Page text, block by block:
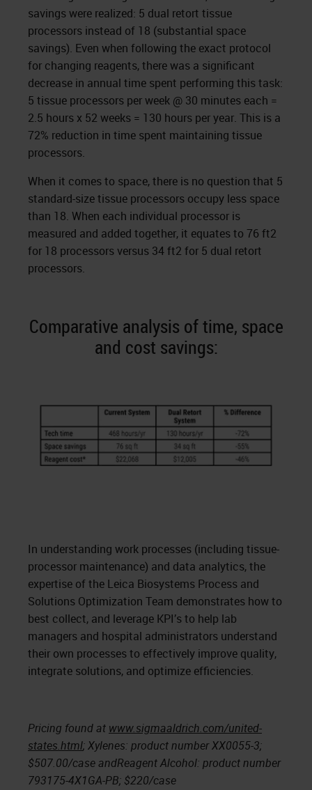
savings were realized: 5 dual retort tissue
processors instead of 18 (substantial space
savings). Even when following the exact protocol
for changing reagents, there was a significant
decrease in annual time spent performing this task:
5 tissue processors per week @ 30 minutes each =
2.5 hours x 52 weeks = 130 hours per year. This is a
72% reduction in time spent maintaining tissue
processors.
When it comes to space, there is no question that 5
standard-size tissue processors occupy less space
than 18. When each individual processor is
measured and added together, it equates to 76 ft2
for 18 processors versus 34 ft2 for 5 dual retort
processors.
Comparative analysis of time, space
and cost savings:
In understanding work processes (including tissue-
processor maintenance) and data analytics, the
expertise of the Leica Biosystems Process and
Solutions Optimization Team demonstrates how to
best collect, and leverage KPI’s to help lab
managers and hospital administrators understand
their own processes to effectively improve quality,
integrate solutions, and optimize efficiencies.
Pricing found at www.sigmaaldrich.com/united-
states.html; Xylenes: product number XX0055-3;
$507.00/case andReagent Alcohol: product number
793175-4X1GA-PB; $220/case